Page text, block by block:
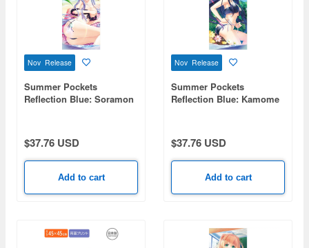
Nov Release
Summer Pockets
Reflection Blue: Soramon
$37.76 USD
Add to cart
Nov Release
Summer Pockets
Reflection Blue: Kamome
$37.76 USD
Add to cart